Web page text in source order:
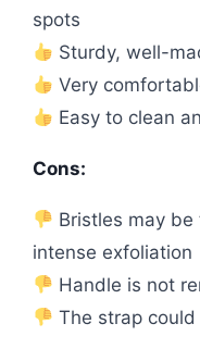
spots
Sturdy, well-
Very
Easy to clean
Cons:
Bristles may
intense exfoliation
Handle is not
The strap